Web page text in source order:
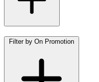
Filter by On Promotion